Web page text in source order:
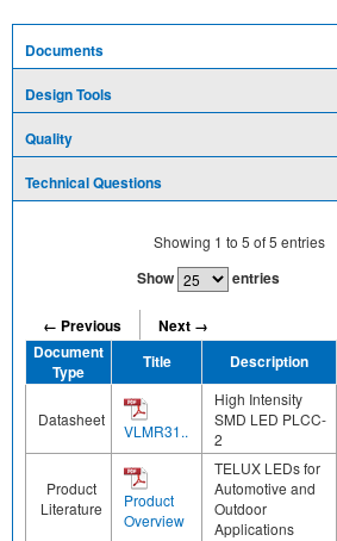
Documents
Design Tools
Quality
Technical Questions
Showing 1 to 5 of5 entries
Show entries
← Previous
Next →
Document
Type
Title Description
Datasheet
VLMR31..
High Intensity
SMD LED PLCC-
2
Product
Literature
Product
Overview
TELUX LEDs for
Automotive and
Outdoor
Applications